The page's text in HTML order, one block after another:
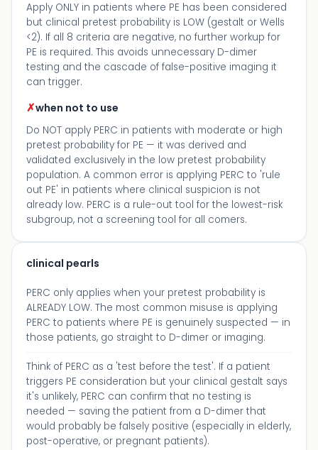
Apply ONLY in patients where PE has been considered
but clinical pretest probability is LOW (gestalt or Wells
<2). If all 8 criteria are negative, no further workup for
PE is required. This avoids unnecessary D-dimer
testing and the cascade of false-positive imaging it
can trigger.
✗when not to use
Do NOT apply PERC in patients with moderate or high
pretest probability for PE — it was derived and
validated exclusively in the low pretest probability
population. A common error is applying PERC to 'rule
out PE' in patients where clinical suspicion is not
already low. PERC is a rule-out tool for the lowest-risk
subgroup, not a screening tool for all comers.
clinical pearls
PERC only applies when your pretest probability is
ALREADY LOW. The most common misuse is applying
PERC to patients where PE is genuinely suspected — in
those patients, go straight to D-dimer or imaging.
Think of PERC as a 'test before the test'. If a patient
triggers PE consideration but your clinical gestalt says
it's unlikely, PERC can confirm that no testing is
needed — saving the patient from a D-dimer that
would probably be falsely positive (especially in elderly,
post-operative, or pregnant patients).